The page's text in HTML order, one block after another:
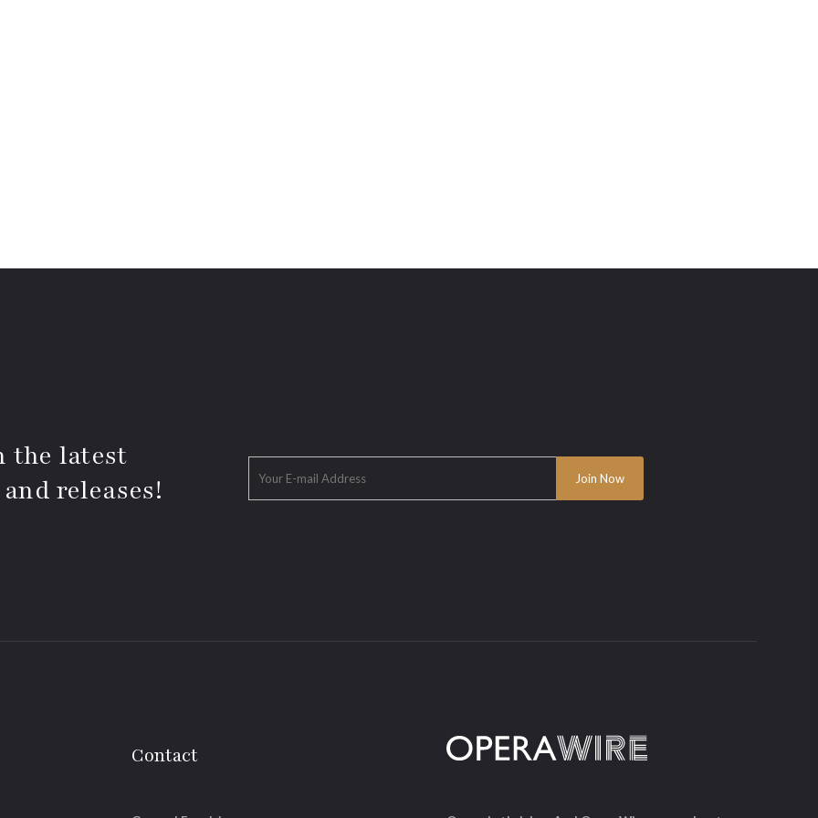
the latest
releases!
Contact